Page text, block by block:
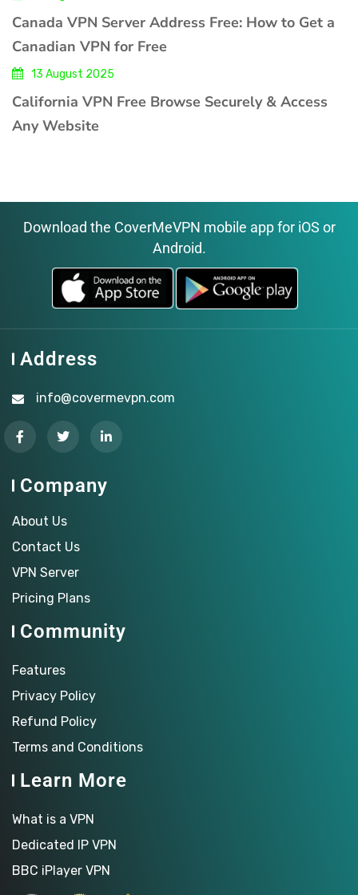
Canada VPN Server Address Free: How to Get a
Canadian VPN for Free
13 August 2025
California VPN Free Browse Securely & Access
Any Website
Download the CoverMeVPN mobile app for iOS or
Android.
Address
info@covermevpn.com
Company
About Us
Contact Us
VPN Server
Pricing Plans
Community
Features
Privacy Policy
Refund Policy
Terms and Conditions
Learn More
What is a VPN
Dedicated IP VPN
BBC iPlayer VPN